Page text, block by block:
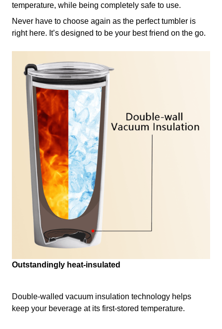
temperature, while being completely safe to use.
Never have to choose again as the perfect tumbler is
right here. It’s designed to be your best friend on the go.
Outstandingly heat-insulated
Double-walled vacuum insulation technology helps
keep your beverage at its first-stored temperature.